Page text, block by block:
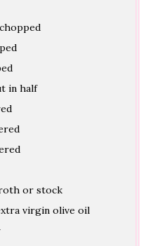
in half
or stock
virgin olive oil